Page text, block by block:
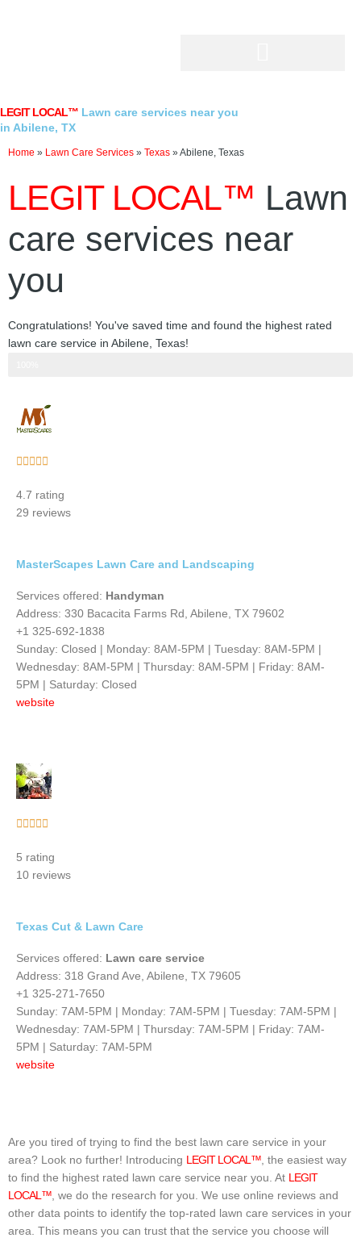
LEGIT LOCAL™ Lawn care services near you
in Abilene, TX
Home » Lawn Care Services » Texas »Abilene, Texas
LEGIT LOCAL™ Lawn
care services near
you
Congratulations! You've saved time and found the highest rated
lawn care service in Abilene, Texas!
    
out
of
4.7 rating
29 reviews
MasterScapes Lawn Care and Landscaping
Services offered: Handyman
Address: 330 Bacacita Farms Rd, Abilene, TX 79602
+1 325-692-1838
Sunday: Closed | Monday: 8AM-5PM | Tuesday: 8AM-5PM |
Wednesday: 8AM-5PM | Thursday: 8AM-5PM | Friday: 8AM-
5PM | Saturday: Closed
website
    
out
of
5 rating
10 reviews
Texas Cut & Lawn Care
Services offered: Lawn care service
Address: 318 Grand Ave, Abilene, TX 79605
+1 325-271-7650
Sunday: 7AM-5PM | Monday: 7AM-5PM | Tuesday: 7AM-5PM |
Wednesday: 7AM-5PM | Thursday: 7AM-5PM | Friday: 7AM-
5PM | Saturday: 7AM-5PM
website
Are you tired of trying to find the best lawn care service in your
area? Look no further! Introducing
LEGIT LOCAL™ , the easiest way
to find the highest rated lawn care service near you. At
LEGIT
LOCAL™ , we do the research for you. We use online reviews and
other data points to identify the top-rated lawn care services in your
area. This means you can trust that the service you choose will